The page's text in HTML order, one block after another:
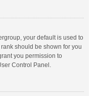
your default is used to
should be shown for you
you permission to
Control Panel.